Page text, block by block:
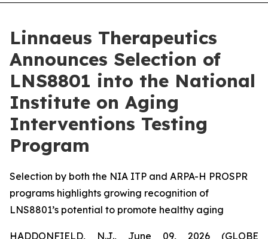
Linnaeus Therapeutics
Announces Selection of
LNS8801 into the National
Institute on Aging
Interventions Testing
Program
Selection by both the NIA ITP and ARPA-H PROSPR
programs highlights growing recognition of
LNS8801’s potential to promote healthy aging
HADDONFIELD, N.J., June 09, 2026 (GLOBE